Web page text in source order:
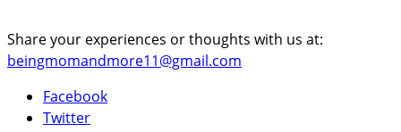
Share your experiences or thoughts with us at:
beingmomandmore11@gmail.com
Facebook
Twitter